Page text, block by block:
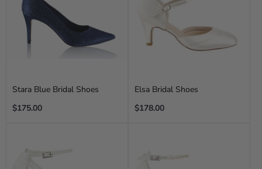
Stara Blue Bridal Shoes
Regular
$175.00
Elsa Bridal Shoes
Regular
$178.00